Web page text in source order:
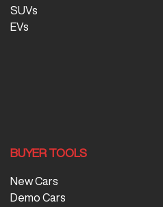
SUVs
EVs
BUYER TOOLS
New Cars
Demo Cars